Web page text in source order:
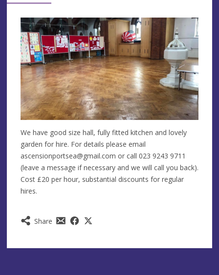
Share
We have good size hall, fully fitted kitchen and lovely
garden for hire. For details please email
ascensionportsea@gmail.com or call 023 9243 9711
(leave a message if necessary and we will call you back).
Cost £20 per hour, substantial discounts for regular
hires.